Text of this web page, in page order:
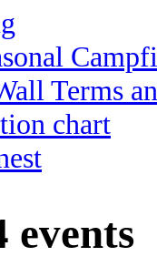
Terms
chart
events